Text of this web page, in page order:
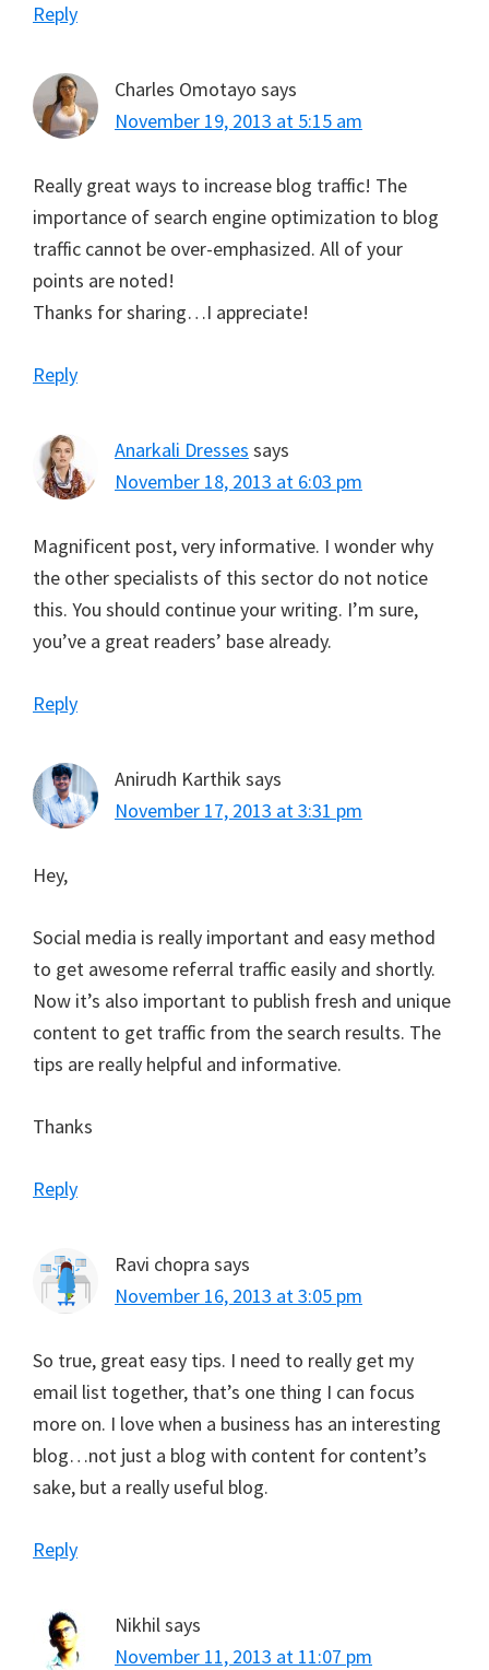
Reply
Charles Omotayo says
November 19, 2013 at 5:15 am
Really great ways to increase blog traffic! The
importance of search engine optimization to blog
traffic cannot be over-emphasized. All of your
points are noted!
Thanks for sharing…I appreciate!
Reply
Anarkali Dresses says
November 18, 2013 at 6:03 pm
Magnificent post, very informative. I wonder why
the other specialists of this sector do not notice
this. You should continue your writing. I’m sure,
you’ve a great readers’ base already.
Reply
Anirudh Karthik says
November 17, 2013 at 3:31 pm
Hey,
Social media is really important and easy method
to get awesome referral traffic easily and shortly.
Now it’s also important to publish fresh and unique
content to get traffic from the search results. The
tips are really helpful and informative.
Thanks
Reply
Ravi chopra says
November 16, 2013 at 3:05 pm
So true, great easy tips. I need to really get my
email list together, that’s one thing I can focus
more on. I love when a business has an interesting
blog…not just a blog with content for content’s
sake, but a really useful blog.
Reply
Nikhil says
November 11, 2013 at 11:07 pm